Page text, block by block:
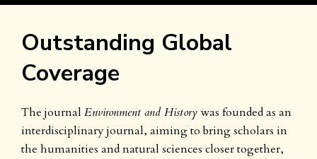
Outstanding Global
Coverage
The journal Environment and Historywas founded as an
interdisciplinary journal, aiming to bring scholars in
the humanities and natural sciences closer together,